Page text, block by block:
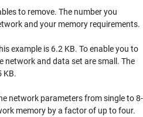
to remove. The number you
and your memory requirements.
example is 6.2 KB. To enable you to
network and data set are small. The
KB.
network parameters from single to 8-
memory by a factor of up to four.